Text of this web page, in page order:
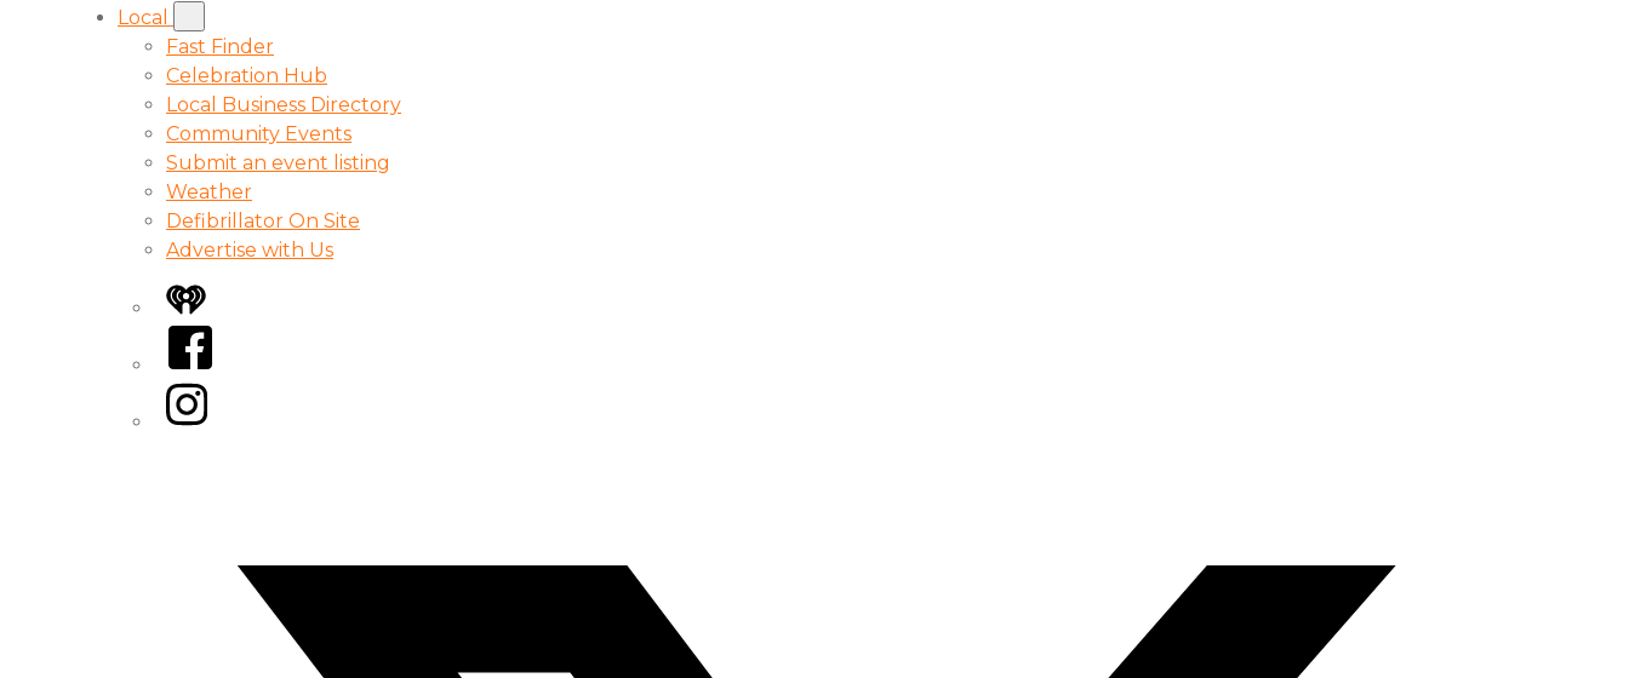
Local
Fast Finder
Celebration Hub
Local Business Directory
Community Events
Submit an event listing
Weather
Defibrillator On Site
Advertise with Us
iHeart
Facebook
Instagram